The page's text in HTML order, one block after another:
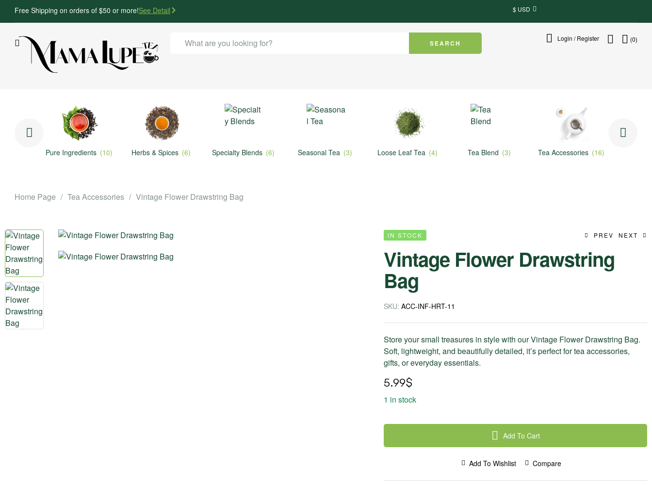
Free Shipping on orders of $50 or more!See Detail $ USD
SEARCH
Login / Register (0)
Pure Ingredients (10) Herbs & Spices (6) Specialty Blends (6) Seasonal Tea (3) Loose Leaf Tea (4) Tea Blend (3) Tea Accessories (16)
Home Page / Tea Accessories / Vintage Flower Drawstring Bag
IN STOCK PREV
39.99$
NEXT
Vintage Flower Drawstring
Bag
SKU:ACC-INF-HRT-11
Store your small treasures in style with our Vintage Flower Drawstring Bag.
Soft, lightweight, and beautifully detailed, it’s perfect for tea accessories,
gifts, or everyday essentials.
5.99$
1 in stock
Add To Cart
Add To Wishlist Compare